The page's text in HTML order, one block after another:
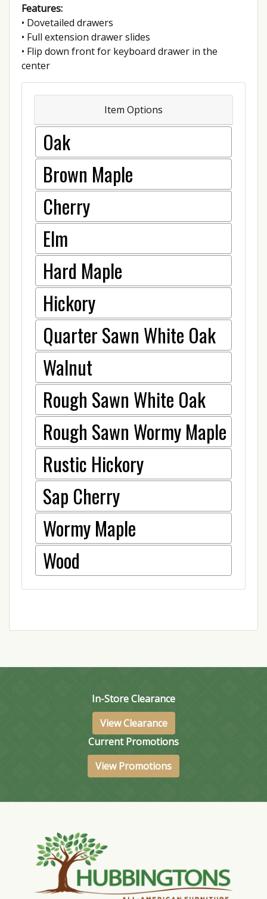
Features:
• Dovetailed drawers
• Full extension drawer slides
• Flip down front for keyboard drawer in the
center
Item Options
Oak
Brown Maple
Cherry
Elm
Hard Maple
Hickory
Quarter Sawn White Oak
Walnut
Rough Sawn White Oak
Rough Sawn Wormy Maple
Rustic Hickory
Sap Cherry
Wormy Maple
Wood
In-Store Clearance
View Clearance
Current Promotions
View Promotions